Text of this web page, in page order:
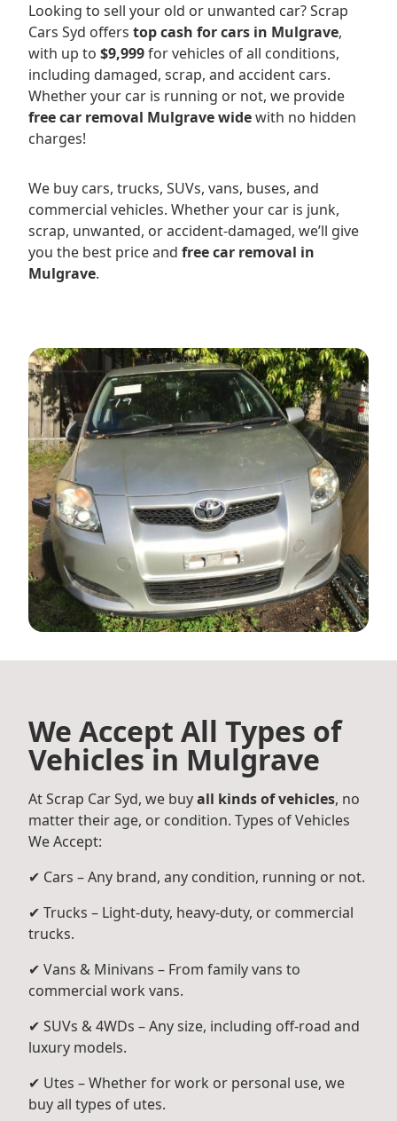
Looking to sell your old or unwanted car? Scrap
Cars Syd offers top cash for cars in Mulgrave,
with up to $9,999for vehicles of all conditions,
including damaged, scrap, and accident cars.
Whether your car is running or not, we provide
free car removal Mulgrave widewith no hidden
charges!
We buy cars, trucks, SUVs, vans, buses, and
commercial vehicles. Whether your car is junk,
scrap, unwanted, or accident-damaged, we’ll give
you the best price and free car removal in
Mulgrave.
We Accept All Types of
Vehicles in Mulgrave
At Scrap Car Syd, we buyall kinds of vehicles, no
matter their age, or condition. Types of Vehicles
We Accept:
✔ Cars – Any brand, any condition, running or not.
✔ Trucks – Light-duty, heavy-duty, or commercial
trucks.
✔ Vans & Minivans – From family vans to
commercial work vans.
✔ SUVs & 4WDs – Any size, including off-road and
luxury models.
✔ Utes – Whether for work or personal use, we
buy all types of utes.